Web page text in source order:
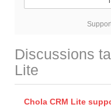
Discussions
Lite
Chola CRM Lite